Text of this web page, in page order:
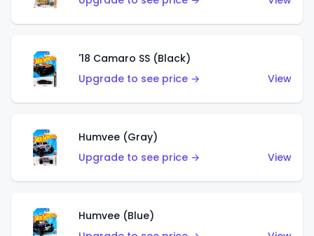
'18 Camaro SS (Black)
Upgrade to see price →
View
Humvee (Gray)
Upgrade to see price →
View
Humvee (Blue)